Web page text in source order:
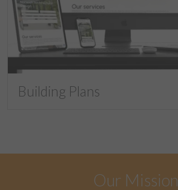
Building Plans
Our Mission